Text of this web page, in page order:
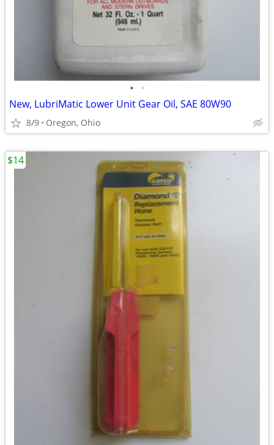
• •
New, LubriMatic Lower Unit Gear Oil, SAE 80W90
8/9 Oregon, Ohio
$14